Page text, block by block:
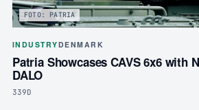
FOTO: PATRIA
INDUSTRYDENMARK
Patria Showcases CAVS 6x6 with
DALO
339D